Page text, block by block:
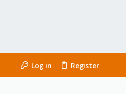
Log in Register